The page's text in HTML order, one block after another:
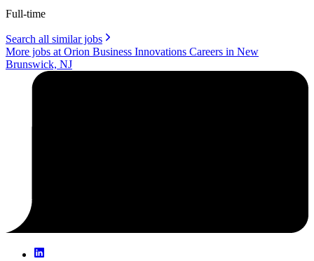
Full-time
Search all similar jobs
More jobs at Orion Business Innovations Careers in New
Brunswick, NJ